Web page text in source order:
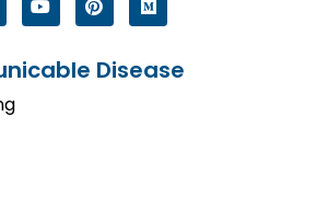
Disease